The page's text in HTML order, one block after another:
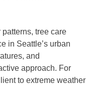
tree care
in Seattle’s urban
and
approach. For
to extreme weather